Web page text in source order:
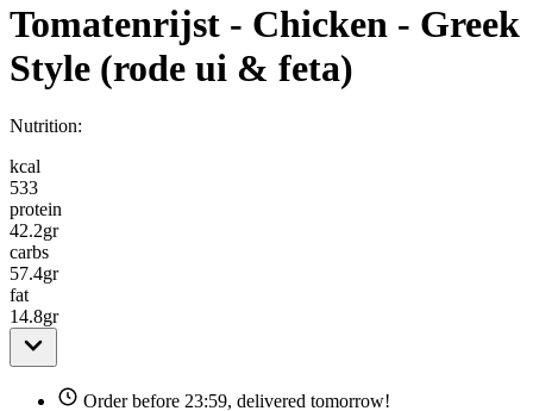
Tomatenrijst - Chicken - Greek
Style (rode ui & feta)
Nutrition:
kcal
533
protein
42.2gr
carbs
57.4gr
fat
14.8gr
Order before 23:59, delivered tomorrow!